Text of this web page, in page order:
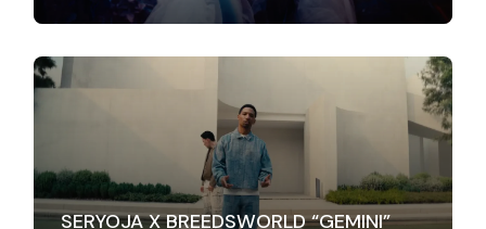
SERYOJA X BREEDSWORLD “GEMINI”